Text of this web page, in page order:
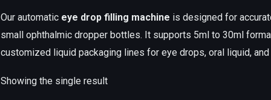
Our automatic eye drop filling machine is designed for
small ophthalmic dropper bottles. It supports 5ml to 30ml
customized liquid packaging lines for eye drops, oral liquid,
Showing the single result